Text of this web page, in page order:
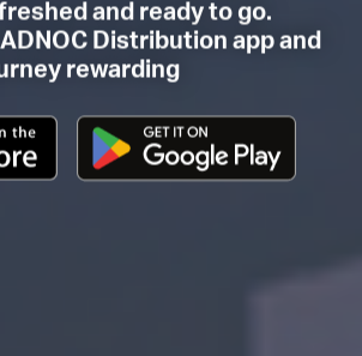
and ready to go.
Distribution app and
rewarding